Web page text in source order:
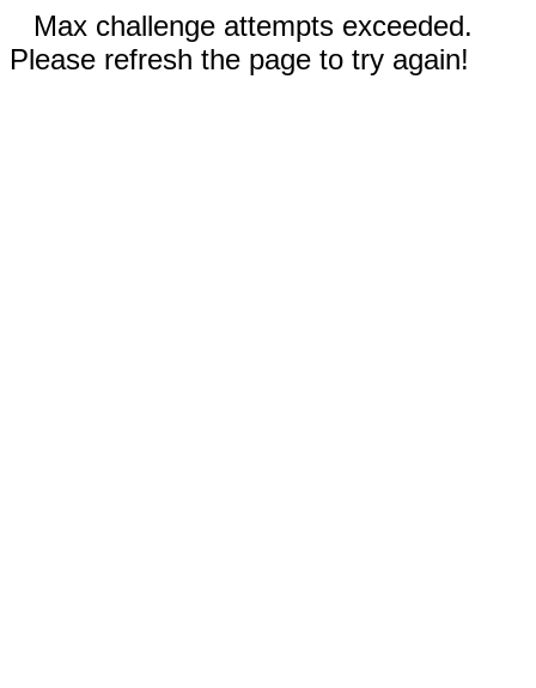
Max challenge attempts exceeded.
Please refresh the page to try again!